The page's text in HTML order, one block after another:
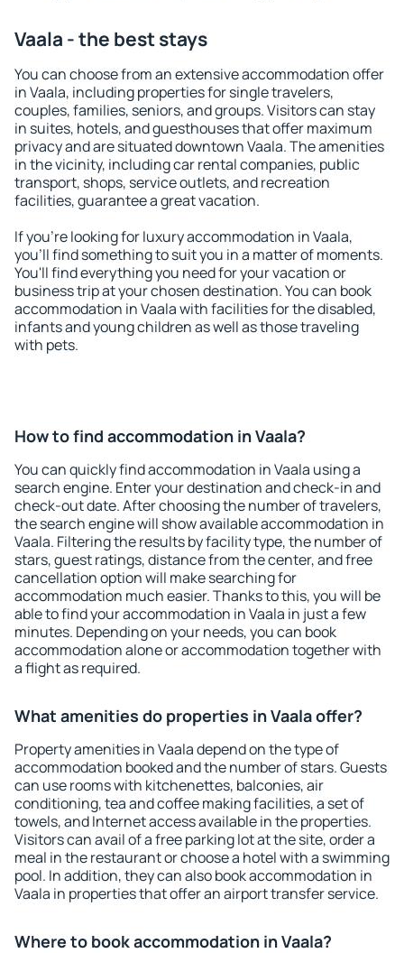
Vaala - the best stays
You can choose from an extensive accommodation offer
in Vaala, including properties for single travelers,
couples, families, seniors, and groups. Visitors can stay
in suites, hotels, and guesthouses that offer maximum
privacy and are situated downtown Vaala. The amenities
in the vicinity, including car rental companies, public
transport, shops, service outlets, and recreation
facilities, guarantee a great vacation.
If you're looking for luxury accommodation in Vaala,
you'll find something to suit you in a matter of moments.
You'll find everything you need for your vacation or
business trip at your chosen destination. You can book
accommodation in Vaala with facilities for the disabled,
infants and young children as well as those traveling
with pets.
How to find accommodation in Vaala?
You can quickly find accommodation in Vaala using a
search engine. Enter your destination and check-in and
check-out date. After choosing the number of travelers,
the search engine will show available accommodation in
Vaala. Filtering the results by facility type, the number of
stars, guest ratings, distance from the center, and free
cancellation option will make searching for
accommodation much easier. Thanks to this, you will be
able to find your accommodation in Vaala in just a few
minutes. Depending on your needs, you can book
accommodation alone or accommodation together with
a flight as required.
What amenities do properties in Vaala offer?
Property amenities in Vaala depend on the type of
accommodation booked and the number of stars. Guests
can use rooms with kitchenettes, balconies, air
conditioning, tea and coffee making facilities, a set of
towels, and Internet access available in the properties.
Visitors can avail of a free parking lot at the site, order a
meal in the restaurant or choose a hotel with a swimming
pool. In addition, they can also book accommodation in
Vaala in properties that offer an airport transfer service.
Where to book accommodation in Vaala?